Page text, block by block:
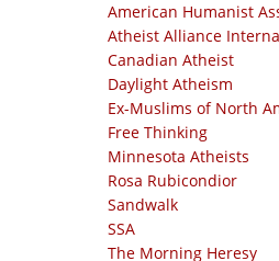
American Humanist
Atheist Alliance
Canadian Atheist
Daylight Atheism
Ex-Muslims of North
Free Thinking
Minnesota Atheists
Rosa Rubicondior
Sandwalk
SSA
The Morning Heresy